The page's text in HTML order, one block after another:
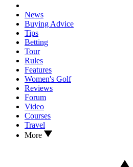
News
Buying Advice
Tips
Betting
Tour
Rules
Features
Women's Golf
Reviews
Forum
Video
Courses
Travel
More